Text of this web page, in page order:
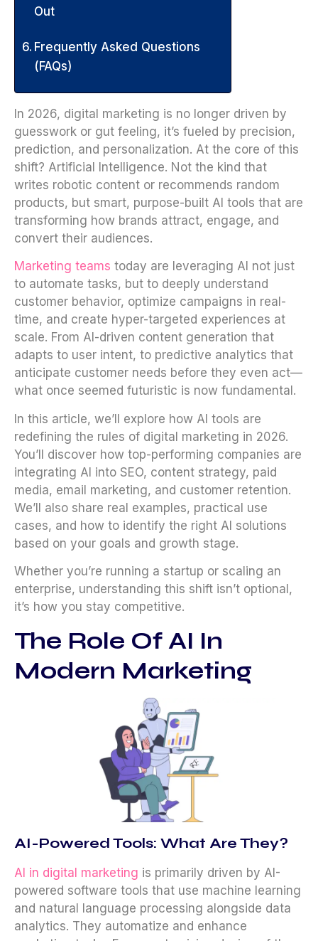
Out
Frequently Asked Questions
(FAQs)
In 2026, digital marketing is no longer driven by
guesswork or gut feeling, it’s fueled by precision,
prediction, and personalization. At the core of this
shift? Artificial Intelligence. Not the kind that
writes robotic content or recommends random
products, but smart, purpose-built AI tools that are
transforming how brands attract, engage, and
convert their audiences.
Marketing teams today are leveraging AI not just
to automate tasks, but to deeply understand
customer behavior, optimize campaigns in real-
time, and create hyper-targeted experiences at
scale. From AI-driven content generation that
adapts to user intent, to predictive analytics that
anticipate customer needs before they even act—
what once seemed futuristic is now fundamental.
In this article, we’ll explore how AI tools are
redefining the rules of digital marketing in 2026.
You’ll discover how top-performing companies are
integrating AI into SEO, content strategy, paid
media, email marketing, and customer retention.
We’ll also share real examples, practical use
cases, and how to identify the right AI solutions
based on your goals and growth stage.
Whether you’re running a startup or scaling an
enterprise, understanding this shift isn’t optional,
it’s how you stay competitive.
The Role Of AI In
Modern Marketing
AI-Powered Tools: What Are They?
AI in digital marketing is primarily driven by AI-
powered software tools that use machine learning
and natural language processing alongside data
analytics. They automatize and enhance